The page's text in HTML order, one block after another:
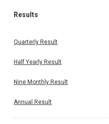
Results
Quarterly Result
Half Yearly Result
Nine Monthly Result
Annual Result